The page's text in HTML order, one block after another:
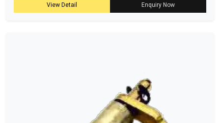
View Detail Enquiry Now